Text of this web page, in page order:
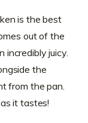
is the best
out of the
incredibly juicy.
the
from the pan.
it tastes!